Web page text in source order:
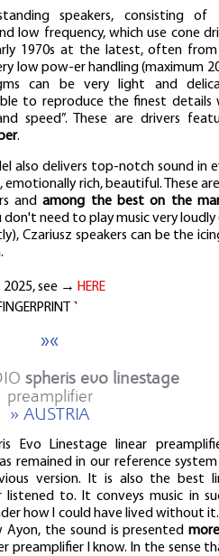
speakers, consisting of
low frequency, which use cone
1970s at the latest, often
low pow-er handling (maximum
can be very light and
to reproduce the finest details
speed”. These are drivers
.
also delivers top-notch sound in
emotionally rich, beautiful. These
andamong the best on the
don't need to play music very
Czariusz speakers can be the
2025, see → HERE
˺
»«
spheris evo linestage
preamplifier
» AUSTRIA
Evo Linestage linear
remained in our reference
version. It is also the best
listened to. It conveys music in
how I could have lived without it.
Ayon, the sound is presented
preamplifier I know. In the sense